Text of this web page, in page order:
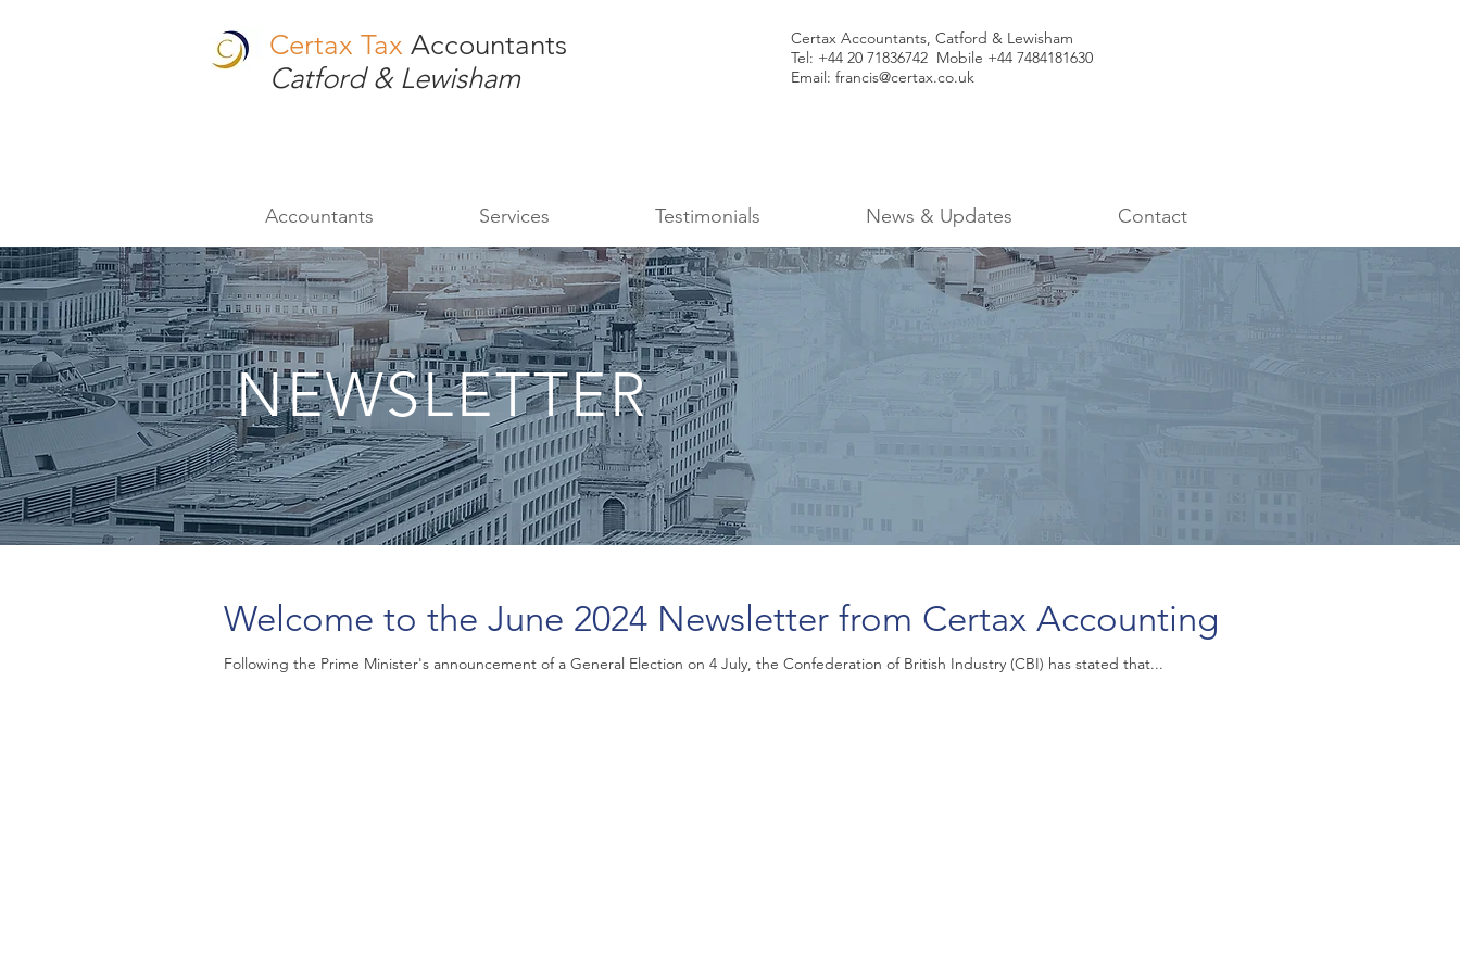
Certax Tax Accountants
Catford & Lewisham
Certax Accountants, Catford & Lewisham
Tel: +44 20 71836742 Mobile +44 7484181630
Email: francis@certax.co.uk
Accountants Services Testimonials News & Updates Contact
NEWSLETTER
Welcome to the June 2024 Newsletter from Certax Accounting
Following the Prime Minister's announcement of a General Election on 4 July, the Confederation of British Industry (CBI) has stated that...